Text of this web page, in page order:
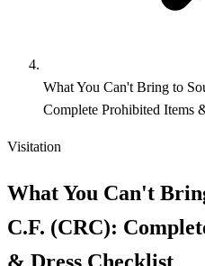
What You Can't Bring to
Complete Prohibited Items
Visitation
What You Can't
C.F. (CRC):